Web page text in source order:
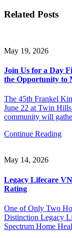
Related Posts
May 19, 2026
Join Us for a Day
the Opportunity to
The 45th Frankel
June 22 at Twin
community will
Continue Reading
May 14, 2026
Legacy Lifecare
Rating
One of Only Two
Distinction Legacy
Spectrum Home